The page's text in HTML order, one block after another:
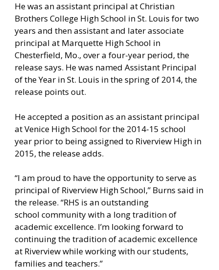
He was an assistant principal at Christian
Brothers College High School in St. Louis for two
years and then assistant and later associate
principal at Marquette High School in
Chesterfield, Mo., over a four-year period, the
release says. He was named Assistant Principal
of the Year in St. Louis in the spring of 2014, the
release points out.
He accepted a position as an assistant principal
at Venice High School for the 2014-15 school
year prior to being assigned to Riverview High in
2015, the release adds.
“I am proud to have the opportunity to serve as
principal of Riverview High School,” Burns said in
the release. “RHS is an outstanding
school community with a long tradition of
academic excellence. I’m looking forward to
continuing the tradition of academic excellence
at Riverview while working with our students,
families and teachers.”